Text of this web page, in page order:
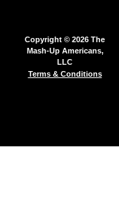
Copyright © 2026 The
Mash-Up Americans,
LLC
Terms & Conditions